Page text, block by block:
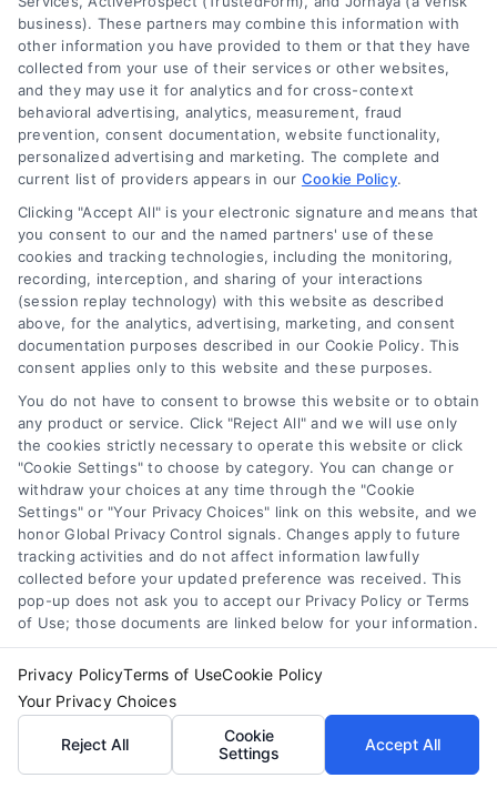
add a unique
character to your
kitchen.
Ultimately, the right
materials for your
compact kitchen
remodeling project
should align with your
style preferences while
maximizing
functionality. For
expert guidance and
resources, visitUS
Remodelfor more
insights into material
choices tailored for
compact spaces.
business). These partners may combine this information with
other information you have provided to them or that they have
collected from your use of their services or other websites,
and they may use it for analytics and for cross-context
behavioral advertising, analytics, measurement, fraud
prevention, consent documentation, website functionality,
personalized advertising and marketing. The complete and
current list of providers appears in our Cookie Policy.
Clicking "Accept All" is your electronic signature and means that
you consent to our and the named partners' use of these
cookies and tracking technologies, including the monitoring,
recording, interception, and sharing of your interactions
(session replay technology) with this website as described
above, for the analytics, advertising, marketing, and consent
documentation purposes described in our Cookie Policy. This
consent applies only to this website and these purposes.
You do not have to consent to browse this website or to obtain
any product or service. Click "Reject All" and we will use only
the cookies strictly necessary to operate this website or click
"Cookie Settings" to choose by category. You can change or
withdraw your choices at any time through the "Cookie
Settings" or "Your Privacy Choices" link on this website, and we
honor Global Privacy Control signals. Changes apply to future
tracking activities and do not affect information lawfully
collected before your updated preference was received. This
pop-up does not ask you to accept our Privacy Policy or Terms
of Use; those documents are linked below for your information.
Privacy PolicyTerms of UseCookie Policy
Your Privacy Choices
Reject All
Cookie
Settings
Accept All